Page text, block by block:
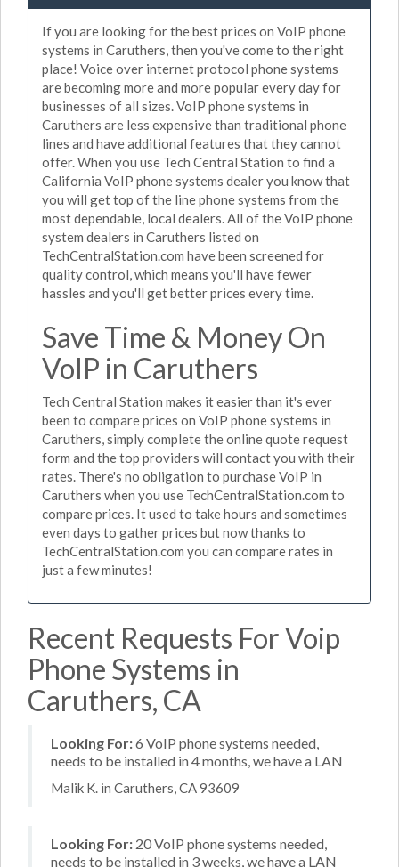
If you are looking for the best prices on VoIP phone
systems in Caruthers, then you've come to the right
place! Voice over internet protocol phone systems
are becoming more and more popular every day for
businesses of all sizes. VoIP phone systems in
Caruthers are less expensive than traditional phone
lines and have additional features that they cannot
offer. When you use Tech Central Station to find a
California VoIP phone systems dealer you know that
you will get top of the line phone systems from the
most dependable, local dealers. All of the VoIP phone
system dealers in Caruthers listed on
TechCentralStation.com have been screened for
quality control, which means you'll have fewer
hassles and you'll get better prices every time.
Save Time & Money On
VoIP in Caruthers
Tech Central Station makes it easier than it's ever
been to compare prices on VoIP phone systems in
Caruthers, simply complete the online quote request
form and the top providers will contact you with their
rates. There's no obligation to purchase VoIP in
Caruthers when you use TechCentralStation.com to
compare prices. It used to take hours and sometimes
even days to gather prices but now thanks to
TechCentralStation.com you can compare rates in
just a few minutes!
Recent Requests For Voip
Phone Systems in
Caruthers, CA
Looking For:6 VoIP phone systems needed,
needs to be installed in 4 months, we have a LAN
Malik K. in Caruthers, CA 93609
Looking For: 20 VoIP phone systems needed,
needs to be installed in 3 weeks, we have a LAN